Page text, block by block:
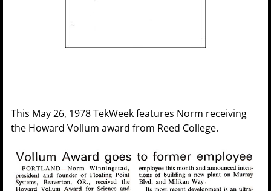
This May 26, 1978 TekWeek features Norm receiving
the Howard Vollum award from Reed College.